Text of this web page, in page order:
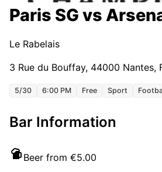
Paris SG vs
Le Rabelais
3 Rue du Bouffay, 44000 Nantes,
5/30 6:00 PM Free Sport
Bar Information
Beer from €5.00